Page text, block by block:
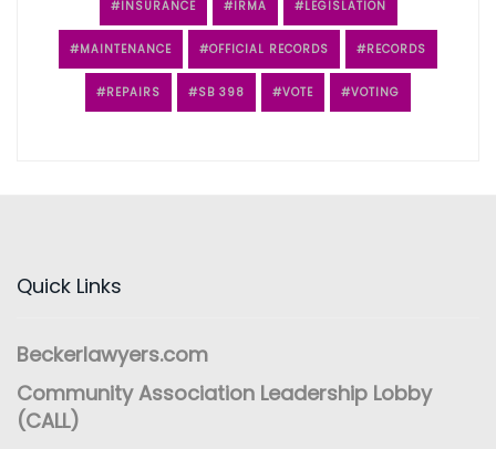
INSURANCE IRMA LEGISLATION
MAINTENANCE OFFICIAL RECORDS RECORDS
REPAIRS SB 398 VOTE VOTING
Quick Links
Beckerlawyers.com
Community Association Leadership Lobby
(CALL)